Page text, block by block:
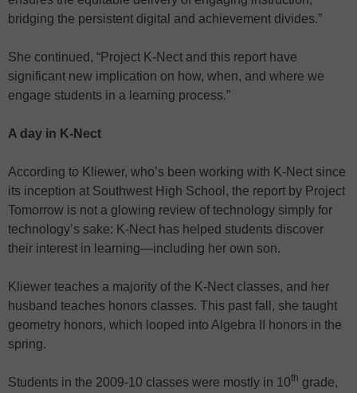
bridging the persistent digital and achievement divides.”
She continued, “Project K-Nect and this report have
significant new implication on how, when, and where we
engage students in a learning process.”
A day in K-Nect
According to Kliewer, who’s been working with K-Nect since
its inception at Southwest High School, the report by Project
Tomorrow is not a glowing review of technology simply for
technology’s sake: K-Nect has helped students discover
their interest in learning—including her own son.
Kliewer teaches a majority of the K-Nect classes, and her
husband teaches honors classes. This past fall, she taught
geometry honors, which looped into Algebra II honors in the
spring.
Students in the 2009-10 classes were mostly in 10th grade,